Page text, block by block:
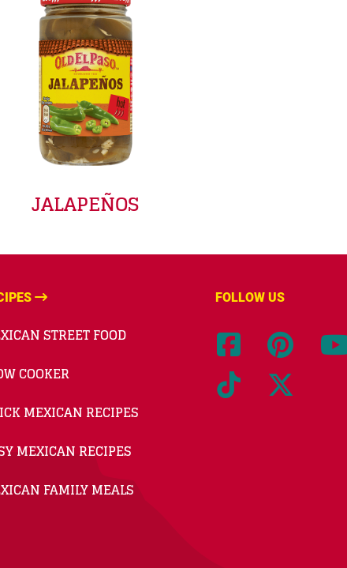
JALAPEÑOS
STREET FOOD
COOKER
MEXICAN RECIPES
MEXICAN RECIPES
FAMILY MEALS
FOLLOW US